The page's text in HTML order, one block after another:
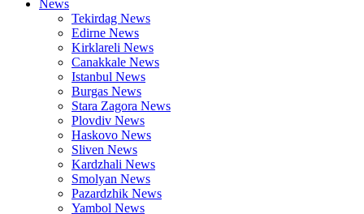
News
Tekirdag News
Edirne News
Kirklareli News
Canakkale News
Istanbul News
Burgas News
Stara Zagora News
Plovdiv News
Haskovo News
Sliven News
Kardzhali News
Smolyan News
Pazardzhik News
Yambol News